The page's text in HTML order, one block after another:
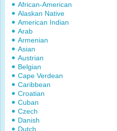
African-American
Alaskan Native
American Indian
Arab
Armenian
Asian
Austrian
Belgian
Cape Verdean
Caribbean
Croatian
Cuban
Czech
Danish
Dutch